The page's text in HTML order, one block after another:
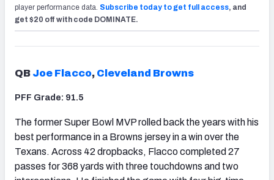
player performance data. Subscribe today to get full access, and
get $20 off with code DOMINATE.
QB Joe Flacco, Cleveland Browns
PFF Grade: 91.5
The former Super Bowl MVP rolled back the years with his
best performance in a Browns jersey in a win over the
Texans. Across 42 dropbacks, Flacco completed 27
passes for 368 yards with three touchdowns and two